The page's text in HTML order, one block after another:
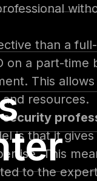
than a
on a part-
This
resources.
is that it
This
to the